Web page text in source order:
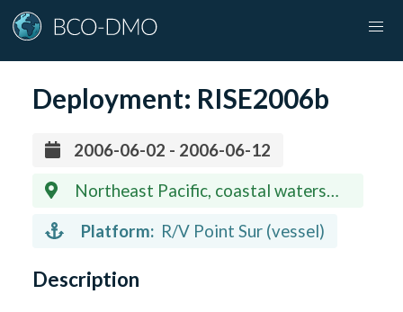
Deployment: RISE2006b
2006-06-02 - 2006-06-12
Northeast Pacific, coastal waters
Platform: R/V Point Sur (vessel)
Description